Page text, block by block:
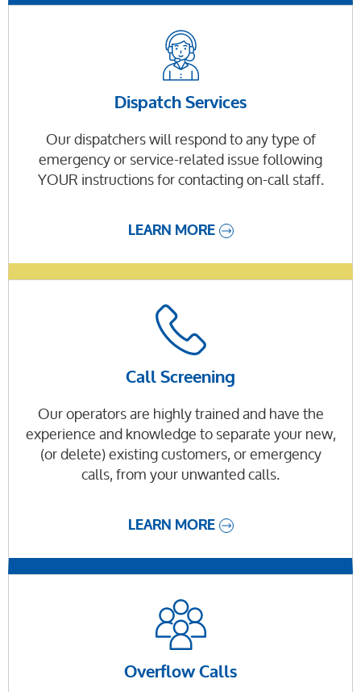
Dispatch Services
Our dispatchers will respond to any type of
emergency or service-related issue following
YOUR instructions for contacting on-call staff.
LEARN MORE
Call Screening
Our operators are highly trained and have the
experience and knowledge to separate your new,
(or delete) existing customers, or emergency
calls, from your unwanted calls.
LEARN MORE
Overflow Calls